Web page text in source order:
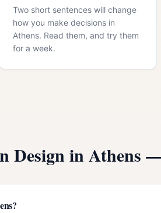
Two short sentences will change
how you make decisions in
Athens. Read them, and try them
for a week.
Design inAthens